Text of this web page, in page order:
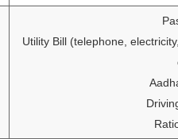
Utility Bill (telephone,